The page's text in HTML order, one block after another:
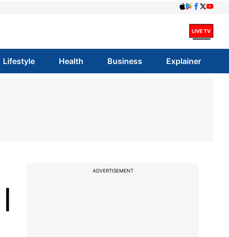
Lifestyle Health Business Explainer
ADVERTISEMENT